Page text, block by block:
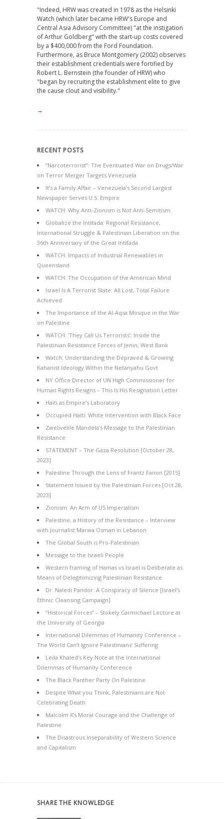
"Indeed, HRW was created in 1978 as the Helsinki
Watch (which later became HRW's Europe and
Central Asia Advisory Committee) "at the instigation
of Arthur Goldberg" with the start-up costs covered
by a $400,000 from the Ford Foundation.
Furthermore, as Bruce Montgomery (2002) observes
their establishment credentials were fortified by
Robert L. Bernstein (the founder of HRW) who
"began by recruiting the establishment elite to give
the cause clout and visibility."
→
RECENT POSTS
“Narcoterrorist”: The Eventuated War on Drugs/War
on Terror Merger Targets Venezuela
It’s a Family Affair – Venezuela’s Second Largest
Newspaper Serves U.S. Empire
WATCH: Why Anti-Zionism is Not Anti-Semitism
Globalize the Intifada: Regional Resistance,
International Struggle & Palestinian Liberation on the
36th Anniversary of the Great Intifada
WATCH: Impacts of Industrial Renewables in
Queensland
WATCH: The Occupation of the American Mind
Israel Is A Terrorist State: All Lost, Total Failure
Achieved
The Importance of the Al-Aqsa Mosque in the War
on Palestine
WATCH: ‘They Call Us Terrorists’: Inside the
Palestinian Resistance Forces of Jenin, West Bank
Watch: Understanding the Depraved & Growing
Kahanist Ideology Within the Netanyahu Govt
NY Office Director of UN High Commissioner for
Human Rights Resigns – This Is His Resignation Letter
Haiti as Empire’s Laboratory
Occupied Haiti: White Intervention with Black Face
Zwelivelile Mandela’s Message to the Palestinian
Resistance
STATEMENT – The Gaza Resolution [October 28,
2023]
Palestine Through the Lens of Frantz Fanon [2015]
Statement Issued by the Palestinian Forces [Oct 28,
2023]
Zionism: An Arm of US Imperialism
Palestine, a History of the Resistance – Interview
with Journalist Marwa Osman in Lebanon
The Global South is Pro-Palestinian
Message to the Israeli People
Western framing of Hamas vs Israel is Deliberate as
Means of Delegitimizing Palestinian Resistance
Dr. Naledi Pandor: A Conspiracy of Silence [Israel’s
Ethnic Cleansing Campaign]
“Historical Forces” – Stokely Carmichael Lecture at
the University of Georgia
International Dilemmas of Humanity Conference –
The World Can’t Ignore Palestinians’ Suffering
Leila Khaled’s Key Note at the International
Dilemmas of Humanity Conference
The Black Panther Party On Palestine
Despite What you Think, Palestinians are Not
Celebrating Death
Malcolm X’s Moral Courage and the Challenge of
Palestine
The Disastrous Inseparability of Western Science
and Capitalism
SHARE THE KNOWLEDGE